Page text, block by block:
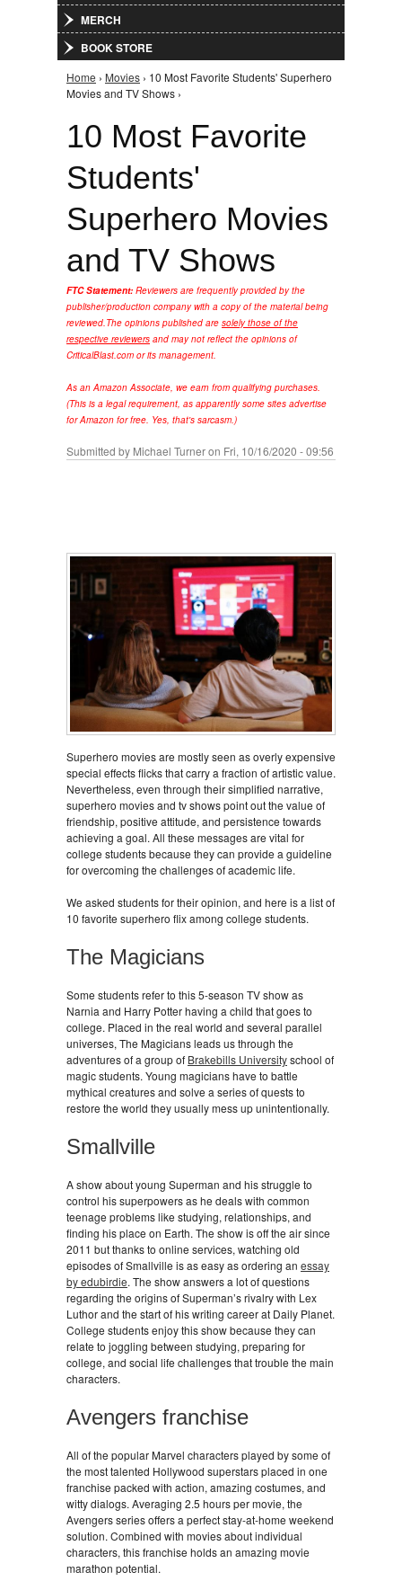
MERCH
BOOK STORE
You are here
Home › Movies › 10 Most Favorite Students' Superhero
Movies and TV Shows ›
10 Most Favorite
Students'
Superhero Movies
and TV Shows
FTC Statement: Reviewers are frequently provided by the
publisher/production company with a copy of the material being
reviewed.The opinions published are solely those of the
respective reviewers and may not reflect the opinions of
CriticalBlast.com or its management.
As an Amazon Associate, we earn from qualifying purchases.
(This is a legal requirement, as apparently some sites advertise
for Amazon for free. Yes, that's sarcasm.)
Submitted by Michael Turneron Fri, 10/16/2020 - 09:56
Superhero movies are mostly seen as overly expensive
special effects flicks that carry a fraction of artistic value.
Nevertheless, even through their simplified narrative,
superhero movies and tv shows point out the value of
friendship, positive attitude, and persistence towards
achieving a goal. All these messages are vital for
college students because they can provide a guideline
for overcoming the challenges of academic life.
We asked students for their opinion, and here is a list of
10 favorite superhero flix among college students.
The Magicians
Some students refer to this 5-season TV show as
Narnia and Harry Potter having a child that goes to
college. Placed in the real world and several parallel
universes, The Magicians leads us through the
adventures of a group of Brakebills Universityschool of
magic students. Young magicians have to battle
mythical creatures and solve a series of quests to
restore the world they usually mess up unintentionally.
Smallville
A show about young Superman and his struggle to
control his superpowers as he deals with common
teenage problems like studying, relationships, and
finding his place on Earth. The show is off the air since
2011 but thanks to online services, watching old
episodes of Smallville is as easy as ordering an essay
by edubirdie. The show answers a lot of questions
regarding the origins of Superman’s rivalry with Lex
Luthor and the start of his writing career at Daily Planet.
College students enjoy this show because they can
relate to joggling between studying, preparing for
college, and social life challenges that trouble the main
characters.
Avengers franchise
All of the popular Marvel characters played by some of
the most talented Hollywood superstars placed in one
franchise packed with action, amazing costumes, and
witty dialogs. Averaging 2.5 hours per movie, the
Avengers series offers a perfect stay-at-home weekend
solution. Combined with movies about individual
characters, this franchise holds an amazing movie
marathon potential.